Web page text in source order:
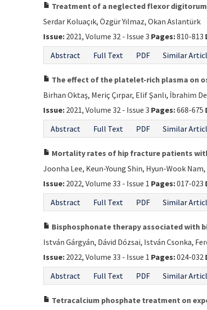
Treatment of a neglected flexor
Serdar Koluaçık, Özgür Yılmaz, Okan Aslantürk
Issue: 2021, Volume 32 - Issue 3 Pages:810-813
Abstract
Full Text PDF Similar
The effect of the platelet-rich plasma on
Birhan Oktaş, Meriç Çırpar, Elif Şanlı, İbrahim
Issue: 2021, Volume 32 - Issue 3 Pages:668-675
Abstract
Full Text PDF Similar
Mortality rates of hip fracture patients
Joonha Lee, Keun-Young Shin, Hyun-Wook
Issue: 2022, Volume 33 - Issue 1 Pages:017-023
Abstract
Full Text PDF Similar
Bisphosphonate therapy associated with
István Gárgyán, Dávid Dózsai, István Csonka,
Issue: 2022, Volume 33 - Issue 1 Pages:024-032
Abstract
Full Text PDF Similar
Tetracalcium phosphate treatment on